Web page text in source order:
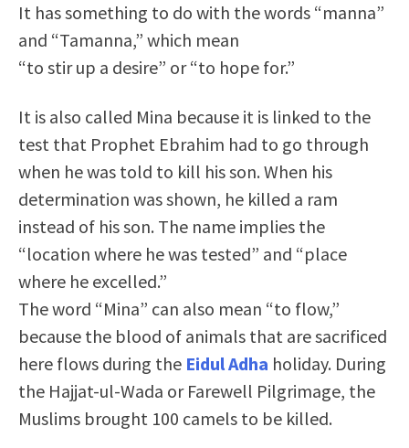
It has something to do with the words “manna”
and “Tamanna,” which mean
“to stir up a desire” or “to hope for.”
It is also called Mina because it is linked to the
test that Prophet Ebrahim had to go through
when he was told to kill his son. When his
determination was shown, he killed a ram
instead of his son. The name implies the
“location where he was tested” and “place
where he excelled.”
The word “Mina” can also mean “to flow,”
because the blood of animals that are sacrificed
here flows during the Eidul Adha holiday. During
the Hajjat-ul-Wada or Farewell Pilgrimage, the
Muslims brought 100 camels to be killed.